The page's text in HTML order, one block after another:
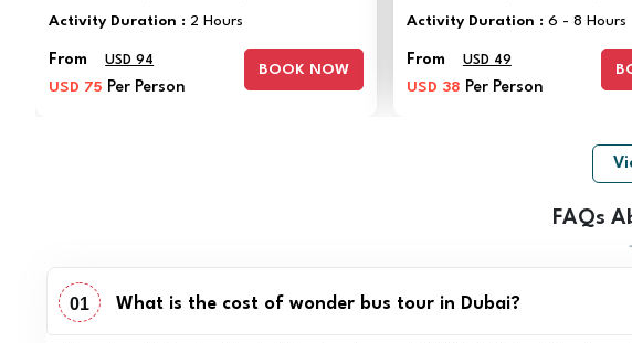
Activity Duration : 2 Hours
From USD 94
USD 75 Per Person
BOOK NOW
Activity Duration : 6 - 8 Hours
From USD 49
USD 38 Per Person
FAQs
01 What is the cost of wonder bus tour in Dubai?